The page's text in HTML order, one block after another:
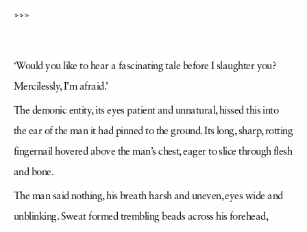
***
‘Would you like to hear a fascinating tale before I slaughter you?
Mercilessly, I’m afraid.’
The demonic entity, its eyes patient and unnatural, hissed this into
the ear of the man it had pinned to the ground. Its long, sharp, rotting
fingernail hovered above the man’s chest, eager to slice through flesh
and bone.
The man said nothing, his breath harsh and uneven, eyes wide and
unblinking. Sweat formed trembling beads across his forehead,